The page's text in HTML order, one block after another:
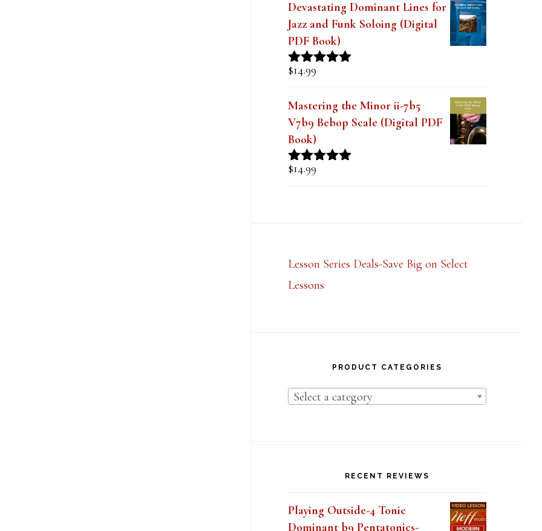
Jazz and Funk Soloing (Digital
PDF Book)
Rated
out of 5
$14.99
Mastering the Minor ii-7b5
V7b9 Bebop Scale (Digital PDF
Book)
Rated
out of 5
$14.99
Lesson Series Deals-Save Big on Select
Lessons
Select a category
Playing Outside-4 Tonic
Dominant b9 Pentatonics-